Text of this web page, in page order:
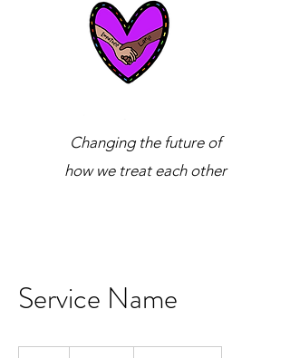
Changing the future of
how we treat each other
Service Name